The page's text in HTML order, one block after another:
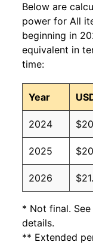
Below are
power for All
beginning in
equivalent in
time:
Year
2024
2025
2026
* Not final. See
details.
** Extended